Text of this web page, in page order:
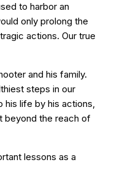
to harbor an
only prolong the
actions. Our true
and his family.
steps in our
his life by his actions,
beyond the reach of
lessons as a